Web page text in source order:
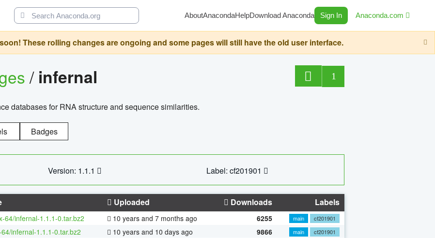
AboutAnacondaHelpDownload Anaconda Sign In Anaconda.com
These rolling changes are ongoing and some pages will still have the old user interface.
/ infernal 1
databases for RNA structure and sequence similarities.
Badges
Version: 1.1.1 Label: cf201901
Uploaded Downloads Labels
64/infernal-1.1.1-0.tar.bz2 10 years and 7 months ago 6255 main
cf201901
infernal-1.1.1-0.tar.bz2 10 years and 10 days ago 9866 main cf201901